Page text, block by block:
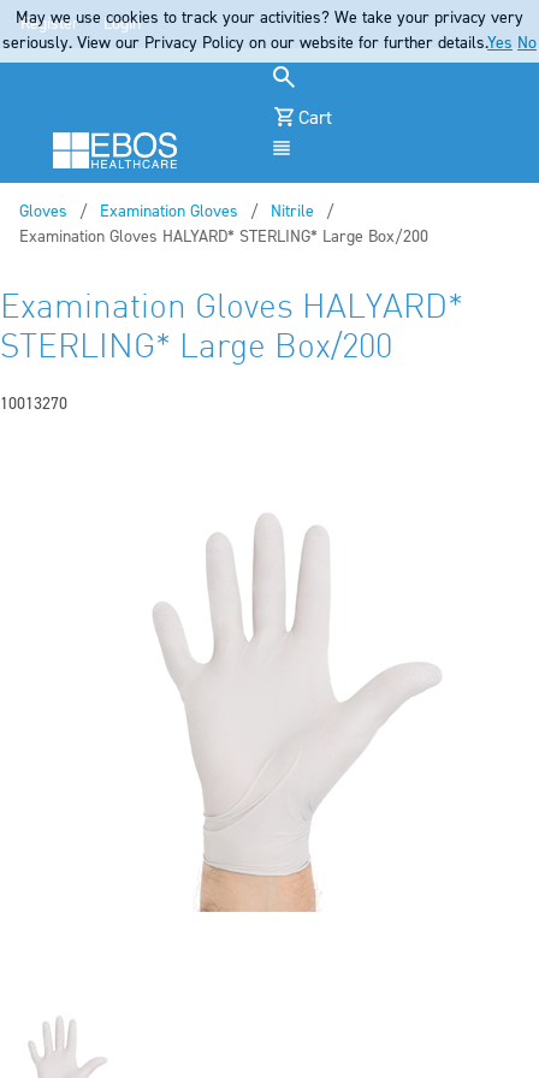
Register Login
Cart
Gloves
Examination Gloves
Nitrile
Current:
Examination Gloves HALYARD* STERLING* Large Box/200
Examination Gloves HALYARD*
STERLING* Large Box/200
10013270
May we use cookies to track your activities? We take your privacy very
seriously. View our Privacy Policy on our website for further details.Yes No